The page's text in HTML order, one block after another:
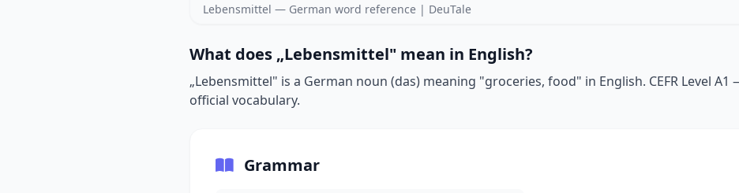
Lebensmittel — German word reference | DeuTale
What does „Lebensmittel" mean in English?
„Lebensmittel" is a German noun (das) meaning "groceries, food" in English. CEFR Level
official vocabulary.
Grammar